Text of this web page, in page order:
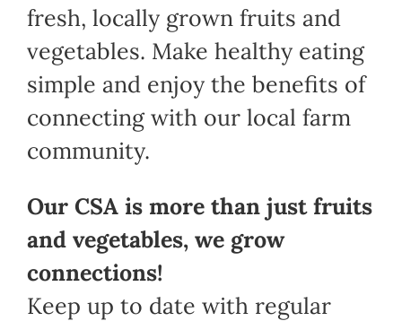
fresh, locally grown fruits and
vegetables. Make healthy eating
simple and enjoy the benefits of
connecting with our local farm
community.
Our CSA is more than just fruits
and vegetables, we grow
connections!
Keep up to date with regular